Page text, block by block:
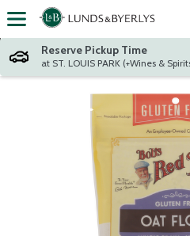
Skip header to page content
Reserve Pickup Time
at ST. LOUIS PARK (+Wines &